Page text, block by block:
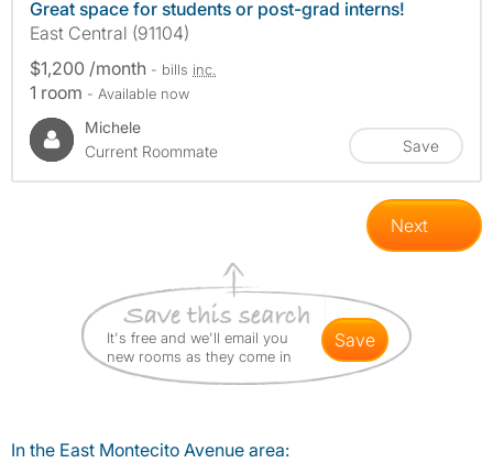
Great space for students or post-grad interns!
East Central (91104)
$1,200 /month - bills inc.
1 room - Available now
Michele
Current Roommate
Save
Next
It's free and we'll email you
new rooms as they come in
save
In the East Montecito Avenue area: